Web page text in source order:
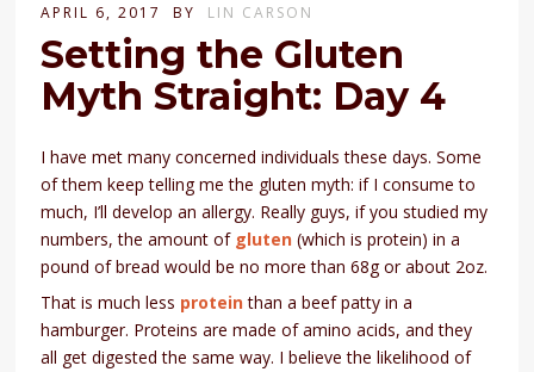
APRIL 6, 2017 BY LIN CARSON
Setting the Gluten
Myth Straight: Day 4
I have met many concerned individuals these days. Some
of them keep telling me the gluten myth: if I consume to
much, I’ll develop an allergy. Really guys, if you studied my
numbers, the amount of gluten (which is protein) in a
pound of bread would be no more than 68g or about 2oz.
That is much less proteinthan a beef patty in a
hamburger. Proteins are made of amino acids, and they
all get digested the same way. I believe the likelihood of